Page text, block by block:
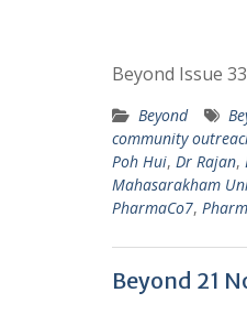
Beyond Issue 33
Beyond
community
Poh Hui, Dr Rajan,
Mahasarakham
PharmaCo7,
Beyond 21